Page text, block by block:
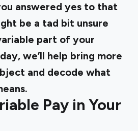
answered yes to that
be a tad bit unsure
part of your
we’ll help bring more
and decode what
Pay in Your